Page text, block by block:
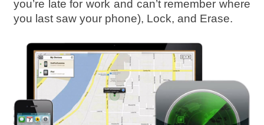
you’re late for work and can’t remember where
you last saw your phone), Lock, and Erase.